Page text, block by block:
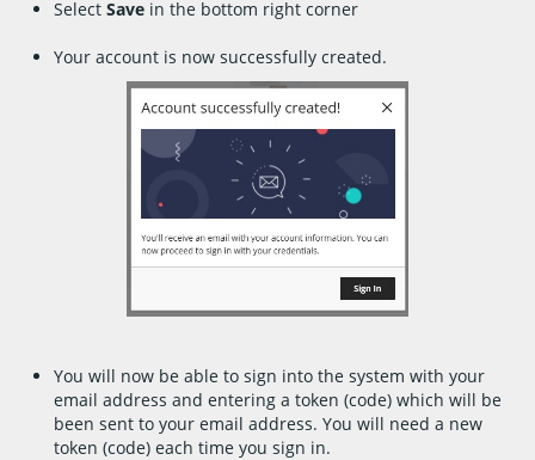
Select Save in the bottom right corner
Your account is now successfully created.
You will now be able to sign into the system with your
email address and entering a token (code) which will be
been sent to your email address. You will need a new
token (code) each time you sign in.